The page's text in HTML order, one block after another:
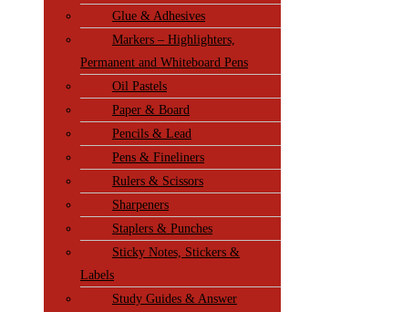
Glue & Adhesives
Markers – Highlighters,
Permanent and Whiteboard Pens
Oil Pastels
Paper & Board
Pencils & Lead
Pens & Fineliners
Rulers & Scissors
Sharpeners
Staplers & Punches
Sticky Notes, Stickers &
Labels
Study Guides & Answer